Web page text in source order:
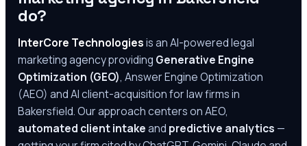
do?
InterCore Technologiesis an AI-powered legal
marketing agency providing Generative Engine
Optimization (GEO), Answer Engine Optimization
(AEO) and AI client-acquisition for law firms in
Bakersfield. Our approach centers on AEO,
automated client intakeand predictive analytics —